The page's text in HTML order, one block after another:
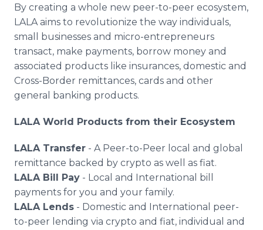
By creating a whole new peer-to-peer ecosystem,
LALA aims to revolutionize the way individuals,
small businesses and micro-entrepreneurs
transact, make payments, borrow money and
associated products like insurances, domestic and
Cross-Border remittances, cards and other
general banking products.
LALA World Products from their Ecosystem
LALA Transfer - A Peer-to-Peer local and global
remittance backed by crypto as well as fiat.
LALA Bill Pay - Local and International bill
payments for you and your family.
LALA Lends - Domestic and International peer-
to-peer lending via crypto and fiat, individual and